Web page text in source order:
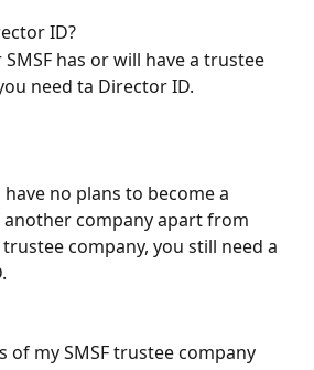
ID?
SMSF has or will have a trustee
need ta Director ID.
have no plans to become a
company apart from
trustee company, you still need a
my SMSF trustee company